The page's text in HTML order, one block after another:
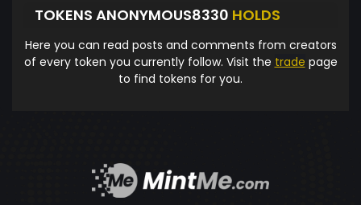
TOKENS ANONYMOUS8330 HOLDS
Here you can read posts and comments from creators
of every token you currently follow. Visit the trade page
to find tokens for you.